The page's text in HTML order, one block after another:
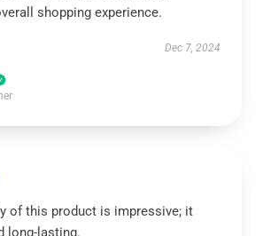
shopping experience.
Dec 7, 2024
of this product is impressive; it
long-lasting.